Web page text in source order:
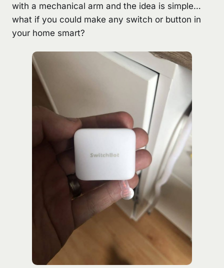
with a mechanical arm and the idea is simple…
what if you could make any switch or button in
your home smart?